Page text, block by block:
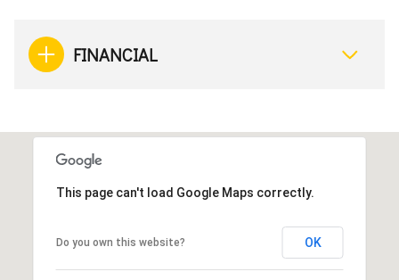
FINANCIAL
This page can't load Google Maps correctly.
Do you own this website? OK